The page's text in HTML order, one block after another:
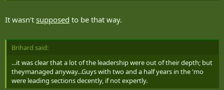
stepped near him and detonated. The right side of Heacock's face,
and shredded.
"As the wounds get worse, we have the acting training to pull off
the actual physical feeling," Heacock said. "I acted disoriented
because I can't see out of one eye, and I was bleeding out, so I
began to lose consciousness."
It wasn't supposed to be that way.
Brihard said:
...it was clear that a lot of the leadership were out of their depth; but
theymanaged anyway...Guys with two and a half years in the 'mo
were leading sections decently, if not expertly.